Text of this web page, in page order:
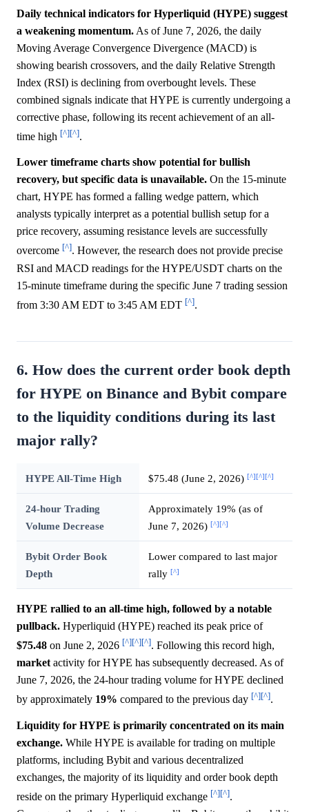
Daily technical indicators for Hyperliquid (HYPE) suggest
a weakening momentum. As of June 7, 2026, the daily
Moving Average Convergence Divergence (MACD) is
showing bearish crossovers, and the daily Relative Strength
Index (RSI) is declining from overbought levels. These
combined signals indicate that HYPE is currently undergoing a
corrective phase, following its recent achievement of an all-
time high [^][^].
Lower timeframe charts show potential for bullish
recovery, but specific data is unavailable. On the 15-minute
chart, HYPE has formed a falling wedge pattern, which
analysts typically interpret as a potential bullish setup for a
price recovery, assuming resistance levels are successfully
overcome [^]. However, the research does not provide precise
RSI and MACD readings for the HYPE/USDT charts on the
15-minute timeframe during the specific June 7 trading session
from 3:30 AM EDT to 3:45 AM EDT [^].
6. How does the current order book depth
for HYPE on Binance and Bybit compare
to the liquidity conditions during its last
major rally?
HYPE All-Time High $75.48 (June 2, 2026) [^][^][^]
24-hour Trading
Volume Decrease
Approximately 19% (as of
June 7, 2026) [^][^]
Bybit Order Book
Depth
Lower compared to last major
rally [^]
HYPE rallied to an all-time high, followed by a notable
pullback. Hyperliquid (HYPE) reached its peak price of
$75.48 on June 2, 2026 [^][^][^]. Following this record high,
market activity for HYPE has subsequently decreased. As of
June 7, 2026, the 24-hour trading volume for HYPE declined
by approximately 19% compared to the previous day [^][^].
Liquidity for HYPE is primarily concentrated on its main
exchange. While HYPE is available for trading on multiple
platforms, including Bybit and various decentralized
exchanges, the majority of its liquidity and order book depth
reside on the primary Hyperliquid exchange [^][^].